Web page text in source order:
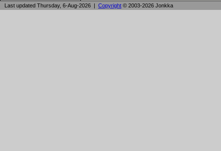
Last updated Thursday, 6-Aug-2026 | Copyright © 2003-2026 Jonkka